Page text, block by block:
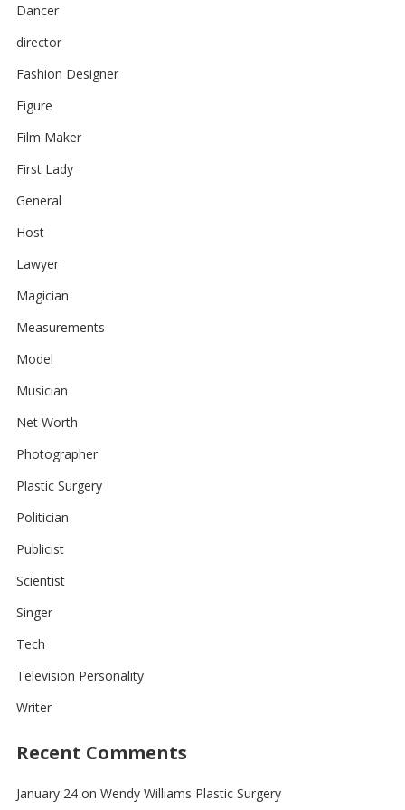
Dancer
director
Fashion Designer
Figure
Film Maker
First Lady
General
Host
Lawyer
Magician
Measurements
Model
Musician
Net Worth
Photographer
Plastic Surgery
Politician
Publicist
Scientist
Singer
Tech
Television Personality
Writer
Recent Comments
January 24on Wendy Williams Plastic Surgery